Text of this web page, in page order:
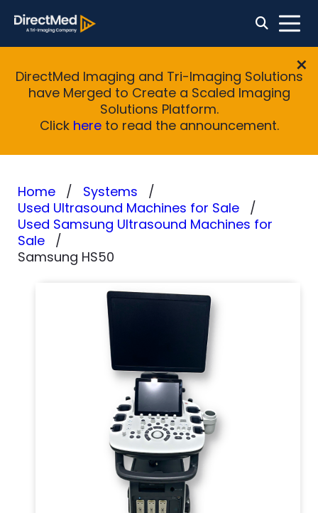
DirectMed Imaging and Tri-Imaging Solutions
have Merged to Create a Scaled Imaging
Solutions Platform.
Click hereto read the announcement.
Home
Systems
Used Ultrasound Machines for Sale
Used Samsung Ultrasound Machines for
Sale
Samsung HS50